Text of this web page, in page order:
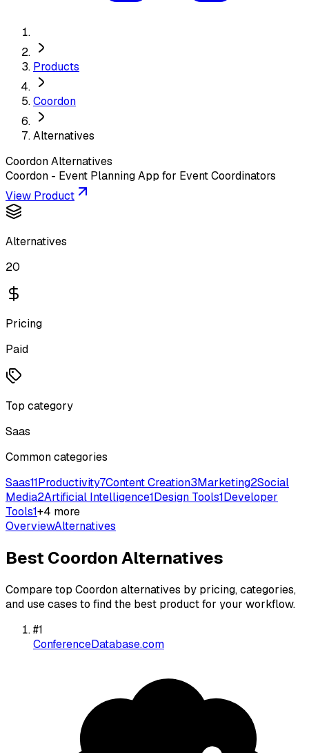
Products
Coordon
Alternatives
CoordonAlternatives
Coordon - Event Planning App for Event Coordinators
View Product
Alternatives
20
Pricing
Paid
Top category
Saas
Common categories
Saas11Productivity7Content Creation3Marketing2Social
Media2Artificial Intelligence1Design Tools1Developer
Tools1+4 more
OverviewAlternatives
Best CoordonAlternatives
Compare top Coordonalternatives by pricing, categories,
and use cases to find the best product for your workflow.
#1
ConferenceDatabase.com